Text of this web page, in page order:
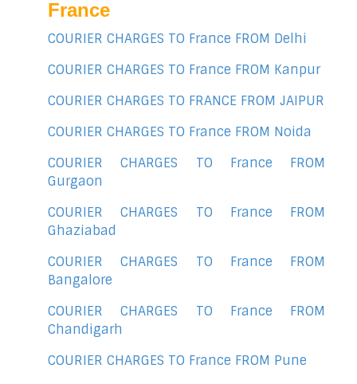
France
COURIER CHARGES TO France FROM Delhi
COURIER CHARGES TO France FROM Kanpur
COURIER CHARGES TO FRANCE FROM JAIPUR
COURIER CHARGES TO France FROM Noida
COURIER CHARGES TO France FROM
Gurgaon
COURIER CHARGES TO France FROM
Ghaziabad
COURIER CHARGES TO France FROM
Bangalore
COURIER CHARGES TO France FROM
Chandigarh
COURIER CHARGES TO France FROM Pune